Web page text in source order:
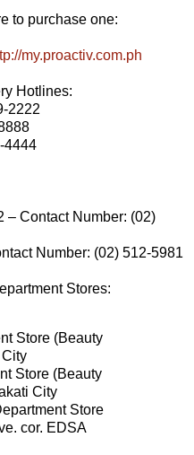
to purchase one:
my.proactiv.com.ph
Hotlines:
2222
4444
Number: (02)
Number: (02) 512-5981
Stores:
Store (Beauty
Store (Beauty
City
Store
cor. EDSA